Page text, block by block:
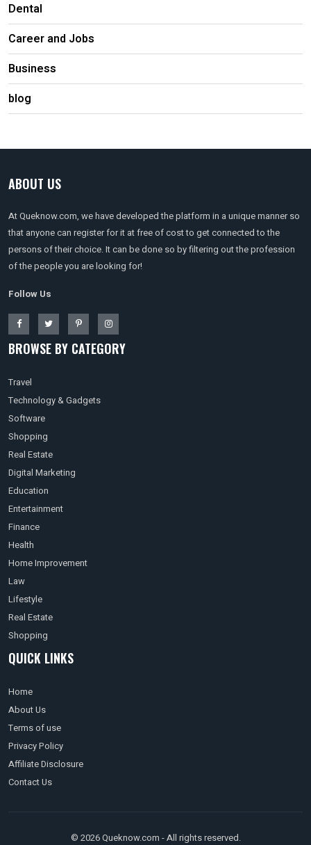
Dental
Career and Jobs
Business
blog
ABOUT US
At Queknow.com, we have developed the platform in a unique manner so
that anyone can register for it at free of cost to get connected to the
persons of their choice. It can be done so by filtering out the profession
of the people you are looking for!
Follow Us
BROWSE BY CATEGORY
Travel
Technology & Gadgets
Software
Shopping
Real Estate
Digital Marketing
Education
Entertainment
Finance
Health
Home Improvement
Law
Lifestyle
Real Estate
Shopping
QUICK LINKS
Home
About Us
Terms of use
Privacy Policy
Affiliate Disclosure
Contact Us
© 2026 Queknow.com - All rights reserved.